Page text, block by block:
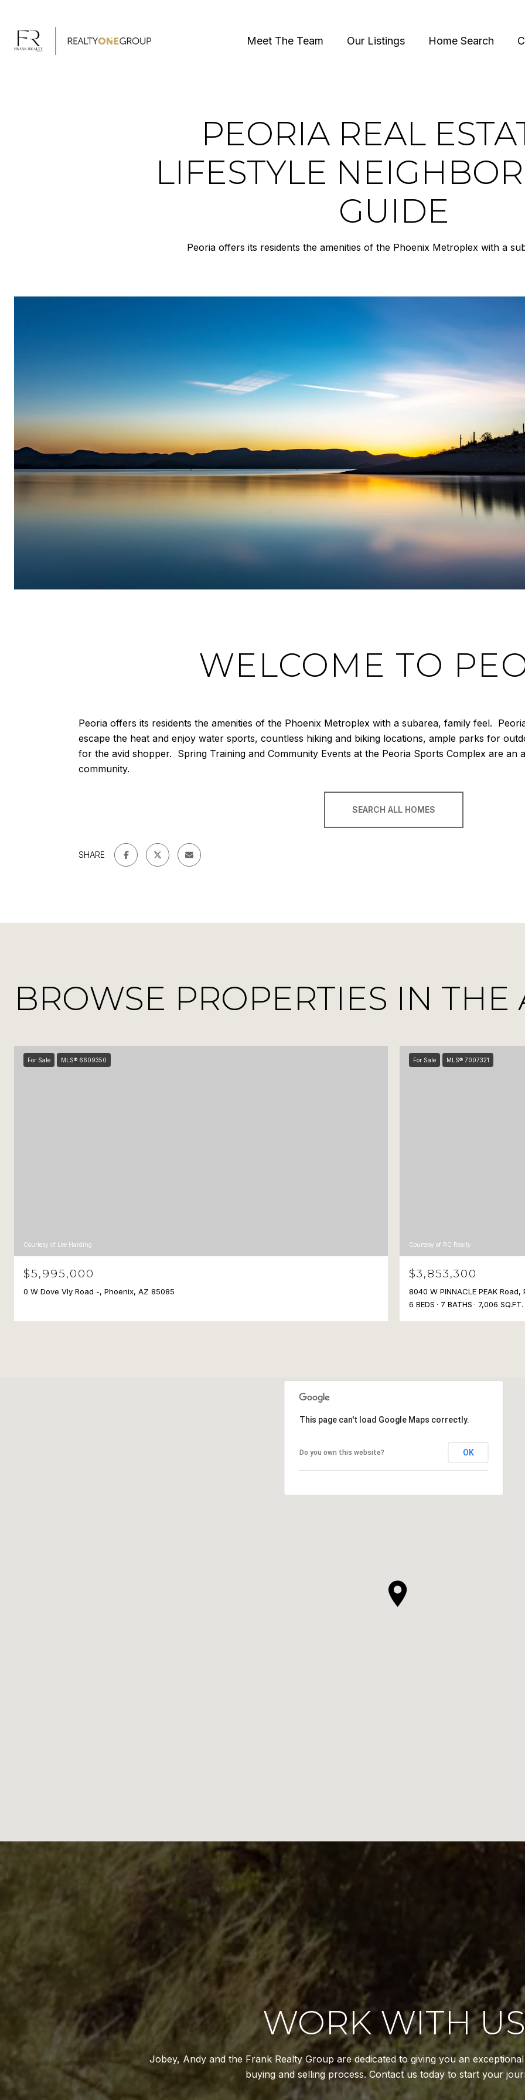
Meet The Team Our Listings Home Search
PEORIA REAL
LIFESTYLE
GUIDE
Peoria offers its residents the amenities of the Phoenix Metroplex with a
WELCOME TO
Peoria offers its residents the amenities of the Phoenix Metroplex with a subarea, family feel.
escape the heat and enjoy water sports, countless hiking and biking locations, ample parks for
for the avid shopper. Spring Training and Community Events at the Peoria Sports Complex are an
community.
SEARCH ALL HOMES
SHARE
BROWSE PROPERTIES IN THE
For Sale MLS® 6609350
Courtesy of Lee Harding
$5,995,000
0 W Dove Vly Road -, Phoenix, AZ 85085
For Sale MLS® 7007321
Courtesy of RC Realty
$3,853,300
8040 W PINNACLE PEAK
6 BEDS
7 BATHS 7,006 SQ.FT.
This page can't load Google Maps correctly.
Do you own this website? OK
WORK WITH US
Jobey, Andy and the Frank Realty Group are dedicated to giving you an
buying and selling process. Contact us today to start your